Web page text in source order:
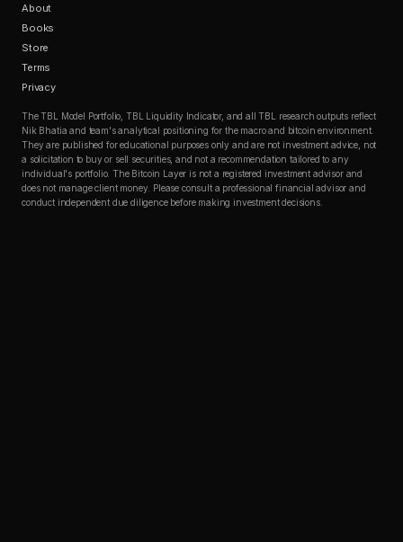
About
Books
Store
Terms
Privacy
The TBL Model Portfolio, TBL Liquidity Indicator, and all TBL research outputs reflect
Nik Bhatia and team's analytical positioning for the macro and bitcoin environment.
They are published for educational purposes only and are not investment advice, not
a solicitation to buy or sell securities, and not a recommendation tailored to any
individual's portfolio. The Bitcoin Layer is not a registered investment advisor and
does not manage client money. Please consult a professional financial advisor and
conduct independent due diligence before making investment decisions.